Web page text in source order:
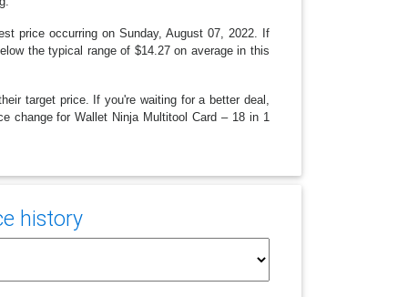
price occurring on Sunday, August 07, 2022. If
the typical range of $14.27 on average in this
target price. If you're waiting for a better deal,
change for Wallet Ninja Multitool Card – 18 in 1
history